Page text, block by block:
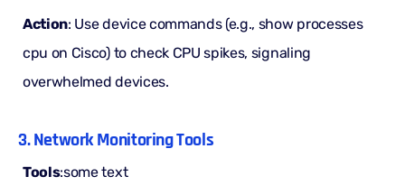
Action: Use device commands (e.g., show processes
cpu on Cisco) to check CPU spikes, signaling
overwhelmed devices.
3. Network Monitoring Tools
Tools:some text